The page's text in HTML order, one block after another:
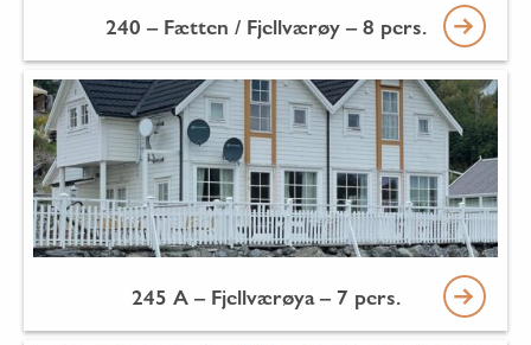
240 – Fætten / Fjellværøy – 8 pers.
245 A – Fjellværøya – 7 pers.